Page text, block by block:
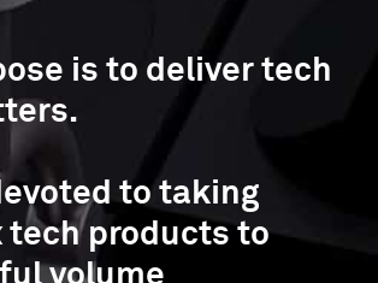
is to deliver tech
to taking
tech products to
volume